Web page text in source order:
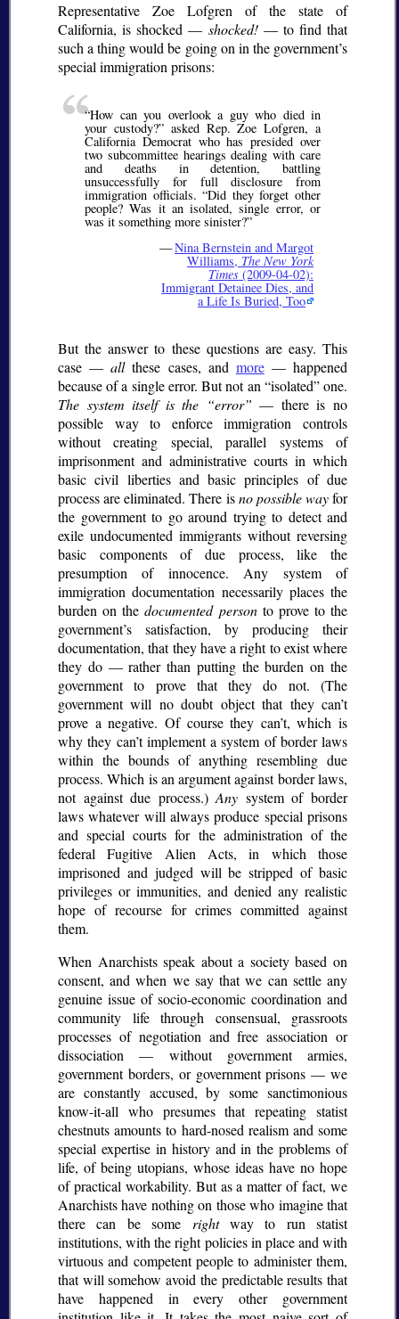
Representative Zoe Lofgren of the state of
California, is shocked — shocked!— to find that
such a thing would be going on in the government’s
special immigration prisons:
How can you overlook a guy who died in
your custody? asked Rep. Zoe Lofgren, a
California Democrat who has presided over
two subcommittee hearings dealing with care
and deaths in detention, battling
unsuccessfully for full disclosure from
immigration officials. Did they forget other
people? Was it an isolated, single error, or
was it something more sinister?
—Nina Bernstein and Margot
Williams, The New York
Times (2009-04-02):
Immigrant Detainee Dies, and
a Life Is Buried, Too
But the answer to these questions are easy. This
case —allthese cases, and more— happened
because of a single error. But not an isolated one.
The system itself is the
error
— there is no
possible way to enforce immigration controls
without creating special, parallel systems of
imprisonment and administrative courts in which
basic civil liberties and basic principles of due
process are eliminated. There isno possible wayfor
the government to go around trying to detect and
exile undocumented immigrants without reversing
basic components of due process, like the
presumption of innocence. Any system of
immigration documentation necessarily places the
burden on thedocumented personto prove to the
government’s satisfaction, by producing their
documentation, that they have a right to exist where
they do — rather than putting the burden on the
government to prove that they do not. (The
government will no doubt object that they can’t
prove a negative. Of course they can’t, which is
why they can’t implement a system of border laws
within the bounds of anything resembling due
process. Which is an argument against border laws,
not against due process.)Any system of border
laws whatever will always produce special prisons
and special courts for the administration of the
federal Fugitive Alien Acts, in which those
imprisoned and judged will be stripped of basic
privileges or immunities, and denied any realistic
hope of recourse for crimes committed against
them.
When Anarchists speak about a society based on
consent, and when we say that we can settle any
genuine issue of socio-economic coordination and
community life through consensual, grassroots
processes of negotiation and free association or
dissociation — without government armies,
government borders, or government prisons — we
are constantly accused, by some sanctimonious
know-it-all who presumes that repeating statist
chestnuts amounts to hard-nosed realism and some
special expertise in history and in the problems of
life, of being utopians, whose ideas have no hope
of practical workability. But as a matter of fact, we
Anarchists have nothing on those who imagine that
there can be some rightway to run statist
institutions, with the right policies in place and with
virtuous and competent people to administer them,
that will somehow avoid the predictable results that
have happened in every other government